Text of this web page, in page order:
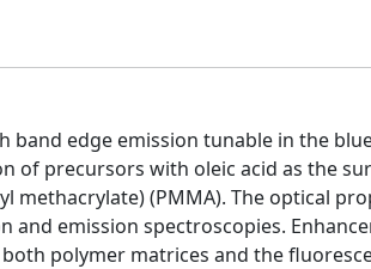
band edge emission tunable in the
of precursors with oleic acid as the
methacrylate) (PMMA). The optical
emission spectroscopies.
polymer matrices and the